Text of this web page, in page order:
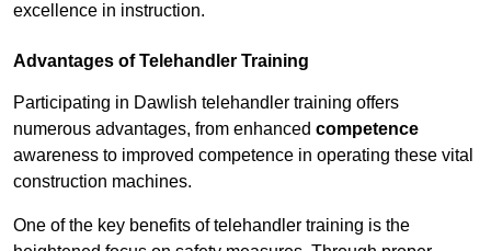
excellence in instruction.
Advantages of Telehandler Training
Participating in Dawlish telehandler training offers
numerous advantages, from enhanced competence
awareness to improved competence in operating these vital
construction machines.
One of the key benefits of telehandler training is the